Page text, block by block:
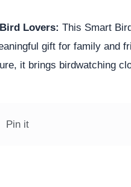
Lovers: This Smart
gift for family and
it brings birdwatching
Pin it